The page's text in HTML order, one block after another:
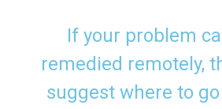
If your problem
remedied remotely,
suggest where to